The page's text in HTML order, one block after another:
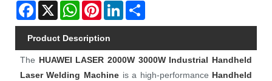
Facebook
X WhatsAppPinterestLinkedIn
Product Description
The HUAWEI LASER 2000W 3000W Industrial Handheld
Laser Welding Machineis a high-performance Handheld